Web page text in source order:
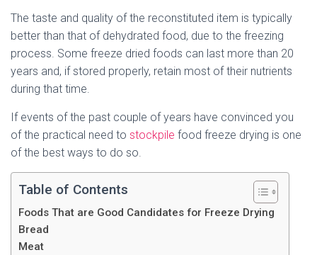
The taste and quality of the reconstituted item is typically
better than that of dehydrated food, due to the freezing
process. Some freeze dried foods can last more than 20
years and, if stored properly, retain most of their nutrients
during that time.
If events of the past couple of years have convinced you
of the practical need to stockpile food freeze drying is one
of the best ways to do so.
Table of Contents
Foods That are Good Candidates for Freeze Drying
Bread
Meat